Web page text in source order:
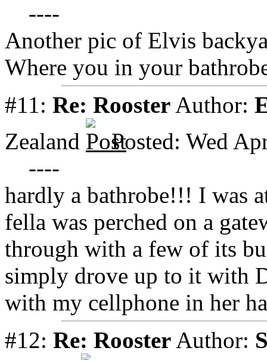
----
Another pic of Elvis
Where you in your
#11: Re: Rooster Author:
Zealand
Posted: Wed
----
hardly a bathrobe!!! I was
fella was perched on a
through with a few of its
simply drove up to it with
with my cellphone in her
#12: Re: Rooster Author: